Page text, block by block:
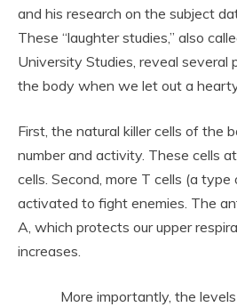
and his research on the subject
These “laughter studies,” also
University Studies, reveal several
the body when we let out a
First, the natural killer cells of the
number and activity. These cells
cells. Second, more T cells (a
activated to fight enemies. The
A, which protects our upper
increases.
More importantly, the levels